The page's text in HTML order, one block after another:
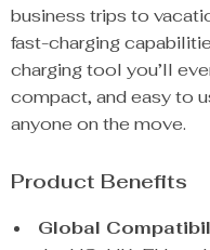
business trips to
fast-charging
charging tool you’ll
compact, and easy to
anyone on the move.
Product Benefits
Global